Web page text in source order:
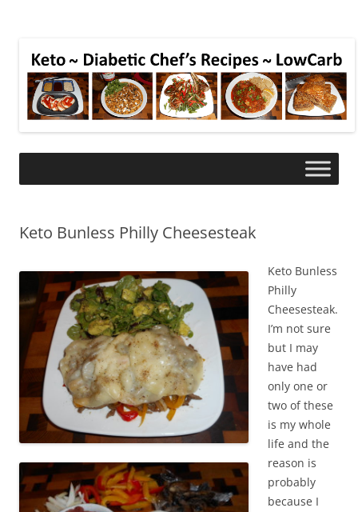
Keto Bunless Philly Cheesesteak
Keto Bunless
Philly
Cheesesteak.
I’m not sure
but I may
have had
only one or
two of these
is my whole
life and the
reason is
probably
because I